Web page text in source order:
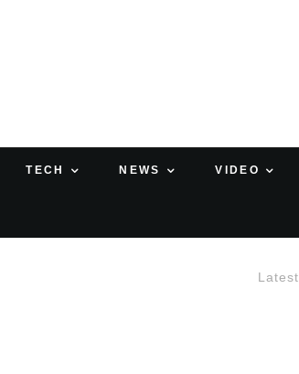
TECH NEWS VIDEO
Latest